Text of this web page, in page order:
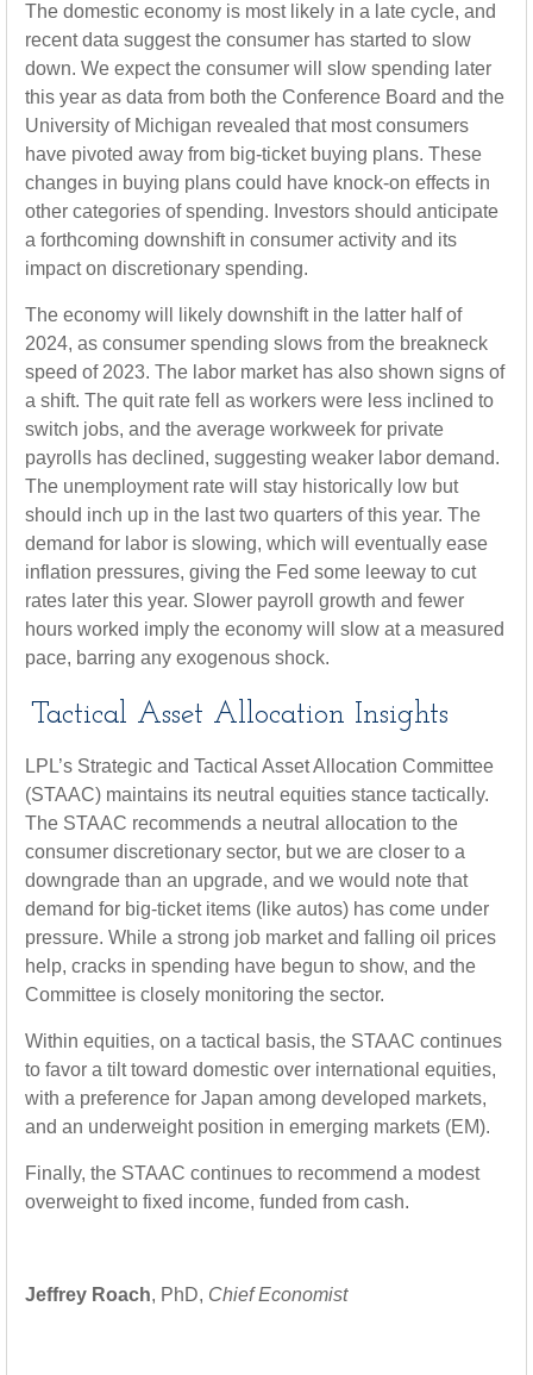
The domestic economy is most likely in a late cycle, and
recent data suggest the consumer has started to slow
down. We expect the consumer will slow spending later
this year as data from both the Conference Board and the
University of Michigan revealed that most consumers
have pivoted away from big-ticket buying plans. These
changes in buying plans could have knock-on effects in
other categories of spending. Investors should anticipate
a forthcoming downshift in consumer activity and its
impact on discretionary spending.
The economy will likely downshift in the latter half of
2024, as consumer spending slows from the breakneck
speed of 2023. The labor market has also shown signs of
a shift. The quit rate fell as workers were less inclined to
switch jobs, and the average workweek for private
payrolls has declined, suggesting weaker labor demand.
The unemployment rate will stay historically low but
should inch up in the last two quarters of this year. The
demand for labor is slowing, which will eventually ease
inflation pressures, giving the Fed some leeway to cut
rates later this year. Slower payroll growth and fewer
hours worked imply the economy will slow at a measured
pace, barring any exogenous shock.
Tactical Asset Allocation Insights
LPL’s Strategic and Tactical Asset Allocation Committee
(STAAC) maintains its neutral equities stance tactically.
The STAAC recommends a neutral allocation to the
consumer discretionary sector, but we are closer to a
downgrade than an upgrade, and we would note that
demand for big-ticket items (like autos) has come under
pressure. While a strong job market and falling oil prices
help, cracks in spending have begun to show, and the
Committee is closely monitoring the sector.
Within equities, on a tactical basis, the STAAC continues
to favor a tilt toward domestic over international equities,
with a preference for Japan among developed markets,
and an underweight position in emerging markets (EM).
Finally, the STAAC continues to recommend a modest
overweight to fixed income, funded from cash.
Jeffrey Roach, PhD, Chief Economist